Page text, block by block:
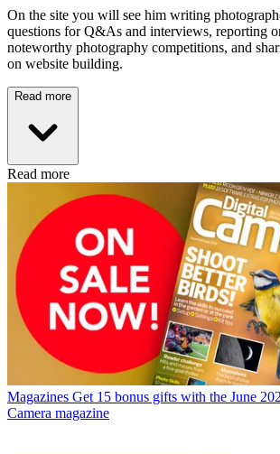
On the site you will see him writing
questions for Q&As and interviews, reporting
noteworthy photography competitions, and
on website building.
Read more
Read more
Magazines Get 15 bonus gifts with the June
Camera magazine